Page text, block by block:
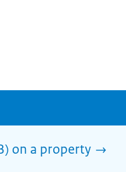
on a property